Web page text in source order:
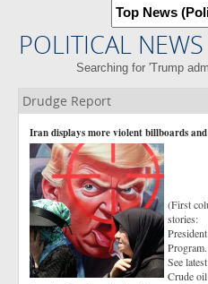
POLITICAL NEWS
Searching for 'Trump
Drudge Report
Iran displays more violent billboards
(First
stories:
See
Crude